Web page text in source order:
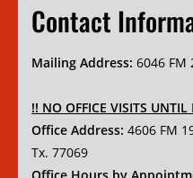
Contact
Mailing Address: 6046 FM
!! NO OFFICE VISITS UNTIL
Office Address: 4606 FM
Tx. 77069